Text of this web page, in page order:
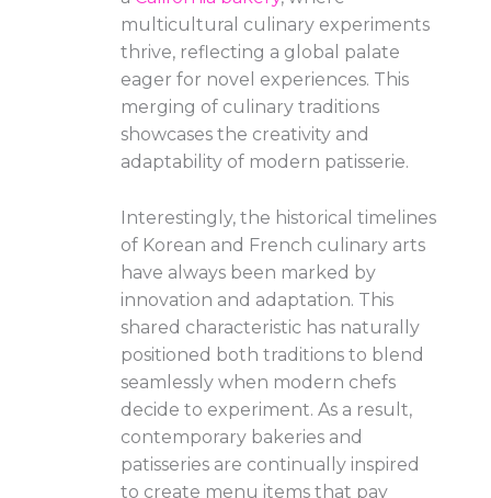
multicultural culinary experiments
thrive, reflecting a global palate
eager for novel experiences. This
merging of culinary traditions
showcases the creativity and
adaptability of modern patisserie.
Interestingly, the historical timelines
of Korean and French culinary arts
have always been marked by
innovation and adaptation. This
shared characteristic has naturally
positioned both traditions to blend
seamlessly when modern chefs
decide to experiment. As a result,
contemporary bakeries and
patisseries are continually inspired
to create menu items that pay